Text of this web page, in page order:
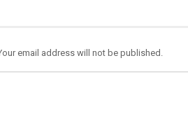
email address will not be published.